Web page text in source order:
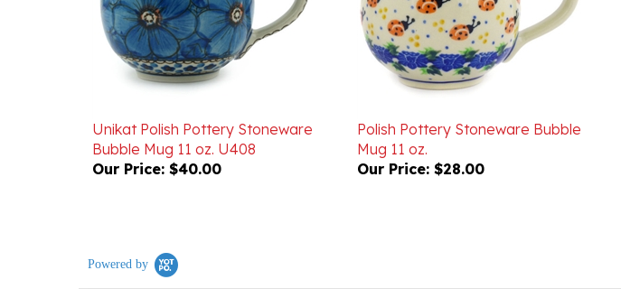
Bubble Mug 11 oz. U408
Our Price:$40.00
Mug 11 oz.
Our Price:
$28.00